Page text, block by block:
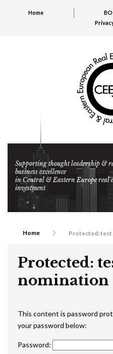
Home
Supporting thought leadership &
business excellence
in Central & Eastern Europe real
investment
Home
Protected:
nomination
This content is password
your password below:
Password: